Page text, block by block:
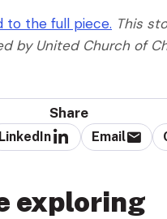
to the full piece. This
by United Church of
Share
LinkedIn Email
exploring